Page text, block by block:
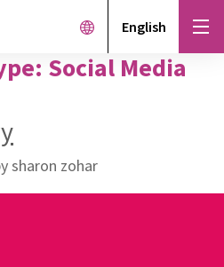
English
Social Media
sharon zohar